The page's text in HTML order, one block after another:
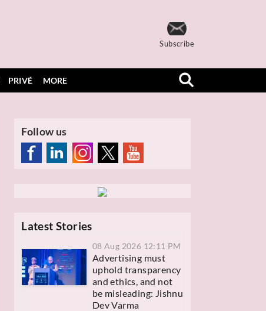
Subscribe
PRIVÉ MORE
Follow us
Latest Stories
08 Aug 2026 12:11 PM
Advertising must
uphold transparency
and ethics, and not
be misleading: Jishnu
Dev Varma